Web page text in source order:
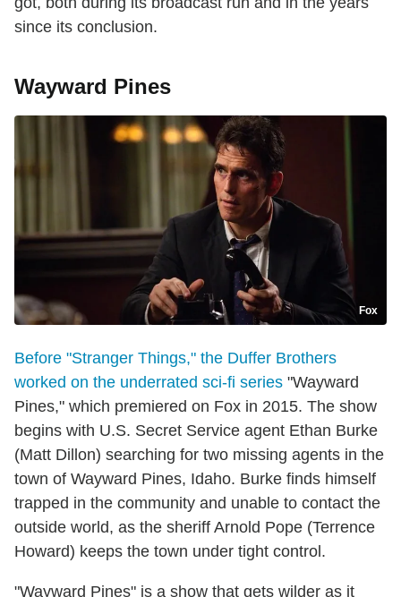
since its conclusion.
Wayward Pines
Fox
Before "Stranger Things," the Duffer Brothers
worked on the underrated sci-fi series "Wayward
Pines," which premiered on Fox in 2015. The show
begins with U.S. Secret Service agent Ethan Burke
(Matt Dillon) searching for two missing agents in the
town of Wayward Pines, Idaho. Burke finds himself
trapped in the community and unable to contact the
outside world, as the sheriff Arnold Pope (Terrence
Howard) keeps the town under tight control.
"Wayward Pines" is a show that gets wilder as it